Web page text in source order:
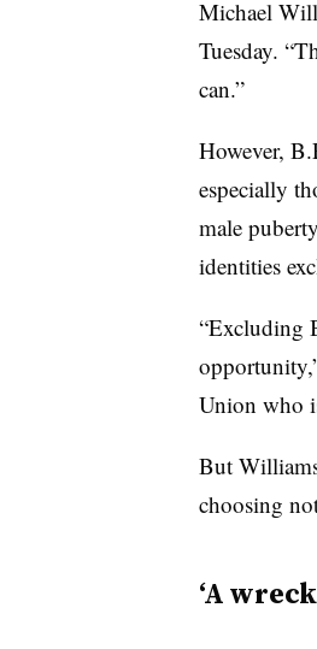
Michael
Tuesday.
can.”
However,
especially
male
identities
“Excluding
Union who
But
choosing
‘A